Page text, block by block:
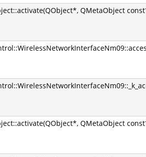
QMetaObject
QMetaObject